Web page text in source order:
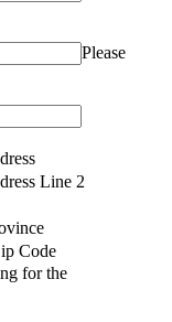
Please
Line 2
Code
for the